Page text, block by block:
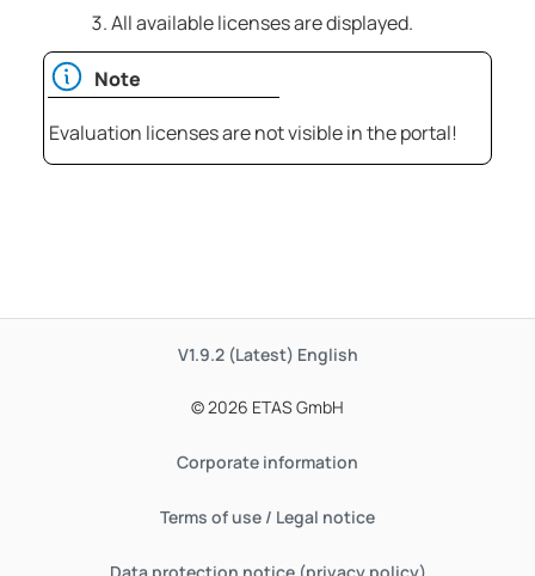
All available licenses are displayed.
Note
Evaluation licenses are not visible in the portal!
V1.9.2 (Latest) English
© 2026 ETAS GmbH
Corporate information
Terms of use / Legal notice